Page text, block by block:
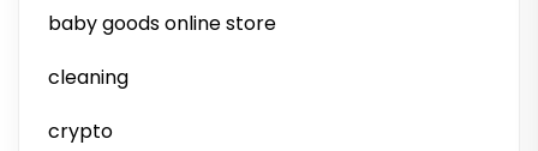
baby goods online store
cleaning
crypto